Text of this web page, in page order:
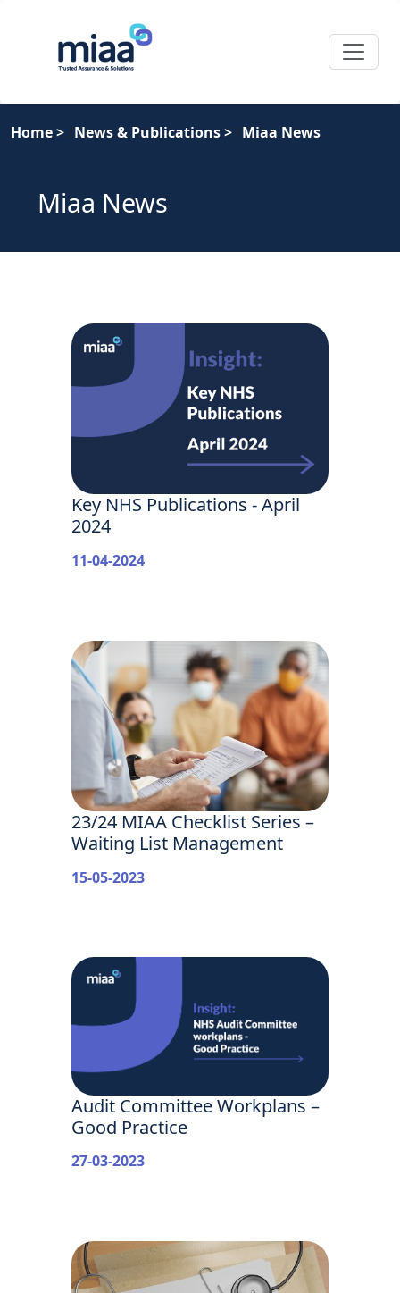
Home> News & Publications> Miaa News
Miaa News
Key NHS Publications - April
2024
11-04-2024
23/24 MIAA Checklist Series –
Waiting List Management
15-05-2023
Audit Committee Workplans –
Good Practice
27-03-2023